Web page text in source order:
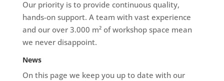
Our priority is to provide continuous quality,
hands-on support. A team with vast experience
and our over 3.000 m² of workshop space mean
we never disappoint.
News
On this page we keep you up to date with our